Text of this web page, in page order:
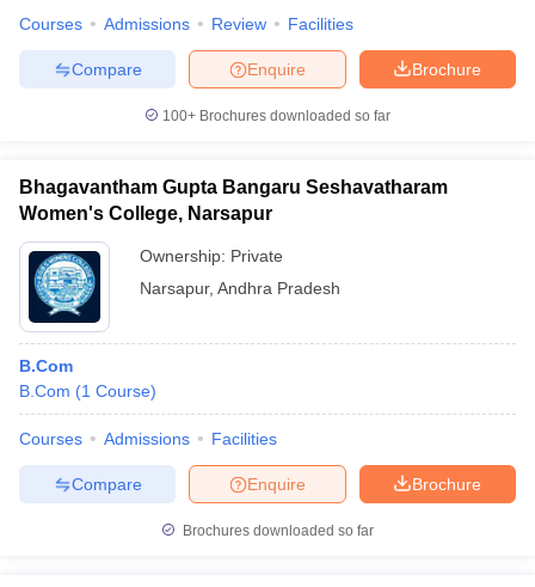
Courses Admissions Review Facilities
Brochure
Enquire
Compare
100+ Brochures downloaded so far
Bhagavantham Gupta Bangaru Seshavatharam
Women's College, Narsapur
Ownership: Private
Narsapur, Andhra Pradesh
B.Com
B.Com (1 Course)
Courses Admissions Facilities
Brochure
Enquire
Compare
Brochures downloaded so far